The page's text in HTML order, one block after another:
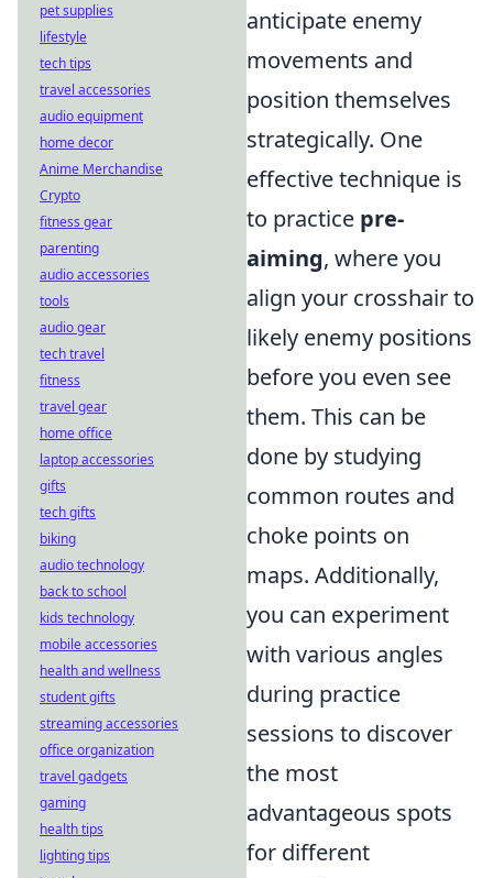
anticipate enemy
movements and
position themselves
strategically. One
effective technique is
to practice pre-
aiming, where you
align your crosshair to
likely enemy positions
before you even see
them. This can be
done by studying
common routes and
choke points on
maps. Additionally,
you can experiment
with various angles
during practice
sessions to discover
the most
advantageous spots
for different
pet supplies
lifestyle
tech tips
travel accessories
audio equipment
home decor
Anime Merchandise
Crypto
fitness gear
parenting
audio accessories
tools
audio gear
tech travel
fitness
travel gear
home office
laptop accessories
gifts
tech gifts
biking
audio technology
back to school
kids technology
mobile accessories
health and wellness
student gifts
streaming accessories
office organization
travel gadgets
gaming
health tips
lighting tips